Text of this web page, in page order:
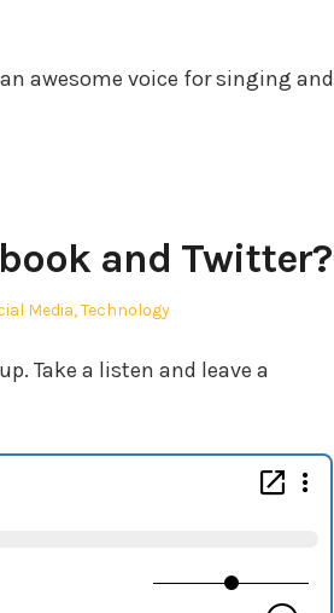
awesome voice for singing and
and Twitter?
Media,Technology
Take a listen and leave a